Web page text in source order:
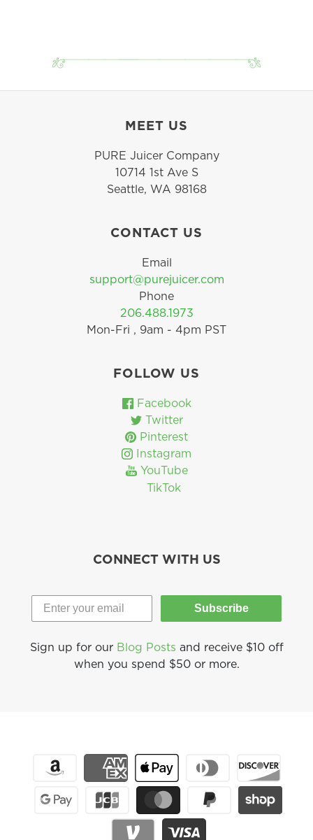
MEET US
PURE Juicer Company
10714 1st Ave S
Seattle, WA 98168
CONTACT US
Email
support@purejuicer.com
Phone
206.488.1973
Mon-Fri , 9am - 4pm PST
FOLLOW US
Facebook
Twitter
Pinterest
Instagram
YouTube
TikTok
CONNECT WITH US
Subscribe
Sign up for our Blog Posts and receive $10 off
when you spend $50 or more.